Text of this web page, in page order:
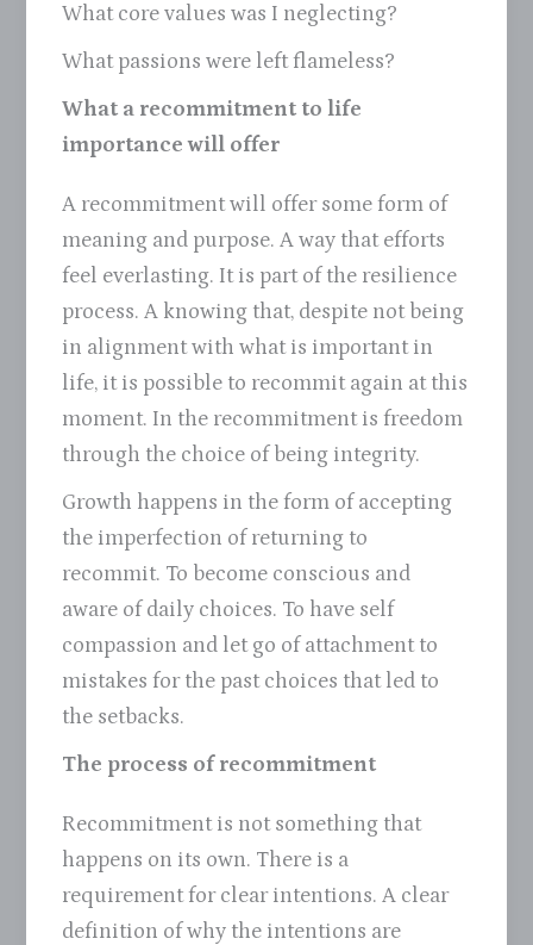
What core values was I neglecting?
What passions were left flameless?
What a recommitment to life
importance will offer
A recommitment will offer some form of
meaning and purpose. A way that efforts
feel everlasting. It is part of the resilience
process. A knowing that, despite not being
in alignment with what is important in
life, it is possible to recommit again at this
moment. In the recommitment is freedom
through the choice of being integrity.
Growth happens in the form of accepting
the imperfection of returning to
recommit. To become conscious and
aware of daily choices. To have self
compassion and let go of attachment to
mistakes for the past choices that led to
the setbacks.
The process of recommitment
Recommitment is not something that
happens on its own. There is a
requirement for clear intentions. A clear
definition of why the intentions are